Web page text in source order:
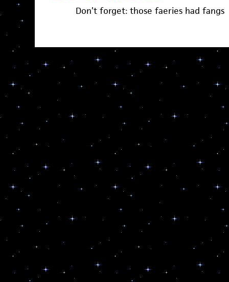
Don’t forget: those faeries had fangs